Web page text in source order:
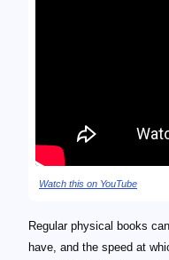
Watch this on YouTube
Regular physical books
have, and the speed at